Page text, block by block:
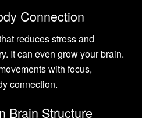
Connection
reduces stress and
It can even grow your brain.
with focus,
connection.
Brain Structure